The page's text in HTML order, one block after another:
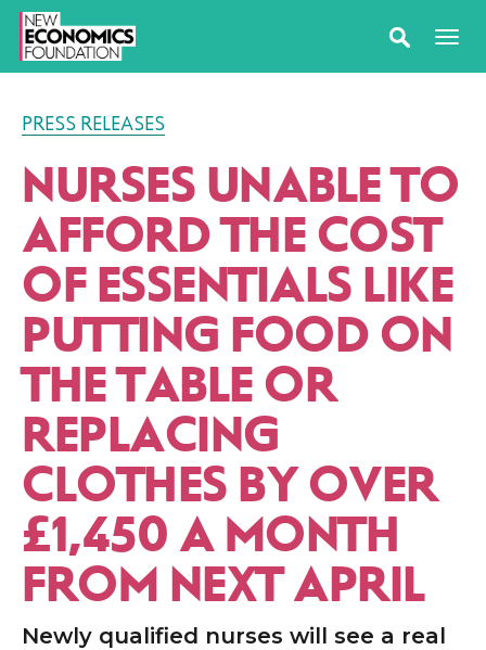
PRESS RELEASES
NURSES UNABLE TO
AFFORD THE COST
OF ESSENTIALS LIKE
PUTTING FOOD ON
THE TABLE OR
REPLACING
CLOTHES BY OVER
£1,450 A MONTH
FROM NEXT APRIL
Newly qualified nurses will see a real